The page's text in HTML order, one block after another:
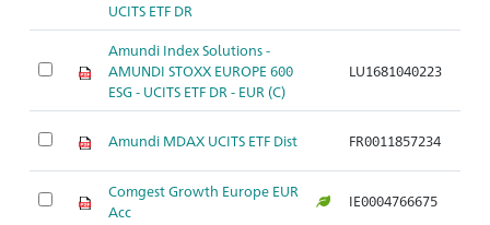
UCITS ETF DR
Amundi Index Solutions -
AMUNDI STOXX EUROPE 600
ESG - UCITS ETF DR - EUR (C)
LU1681040223
Amundi MDAX UCITS ETF Dist FR0011857234
Comgest Growth Europe EUR
Acc
IE0004766675